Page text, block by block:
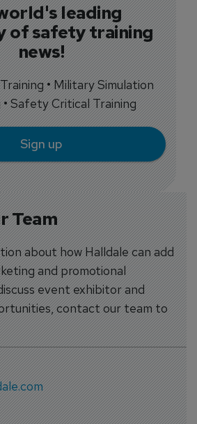
Team
about how Halldale can add
and promotional
event exhibitor and
contact our team to
leading
of safety training
news!
• Military Simulation
• Safety Critical Training
Sign up